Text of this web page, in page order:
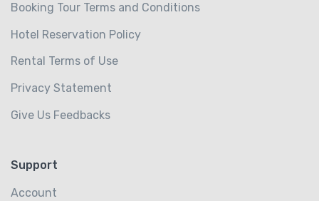
Booking Tour Terms and Conditions
Hotel Reservation Policy
Rental Terms of Use
Privacy Statement
Give Us Feedbacks
Support
Account